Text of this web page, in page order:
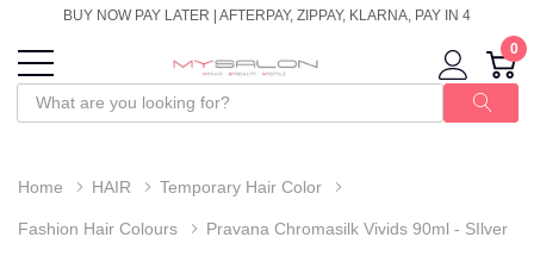
BUY NOW PAY LATER | AFTERPAY, ZIPPAY, KLARNA, PAY IN 4
0
Home HAIR Temporary Hair Color
Fashion Hair Colours Pravana Chromasilk Vivids 90ml - SIlver